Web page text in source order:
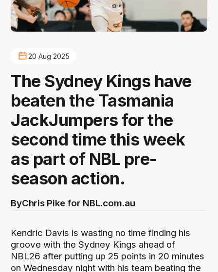
20 Aug 2025
The Sydney Kings have
beaten the Tasmania
JackJumpers for the
second time this week
as part of NBL pre-
season action.
ByChris Pike for NBL.com.au
Kendric Davis is wasting no time finding his
groove with the Sydney Kings ahead of
NBL26 after putting up 25 points in 20 minutes
on Wednesday night with his team beating the